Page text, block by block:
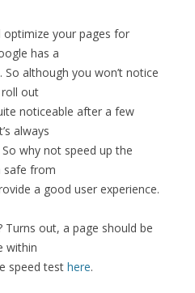
optimize your pages for
has a
So although you won’t notice
roll out
noticeable after a few
always
So why not speed up the
safe from
a good user experience.
Turns out, a page should be
within
speed test here.